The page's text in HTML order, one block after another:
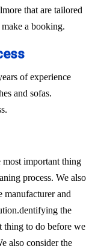
that are tailored
a booking.
of experience
and sofas.
important thing
process. We also
manufacturer and
the
thing to do before we
also consider the